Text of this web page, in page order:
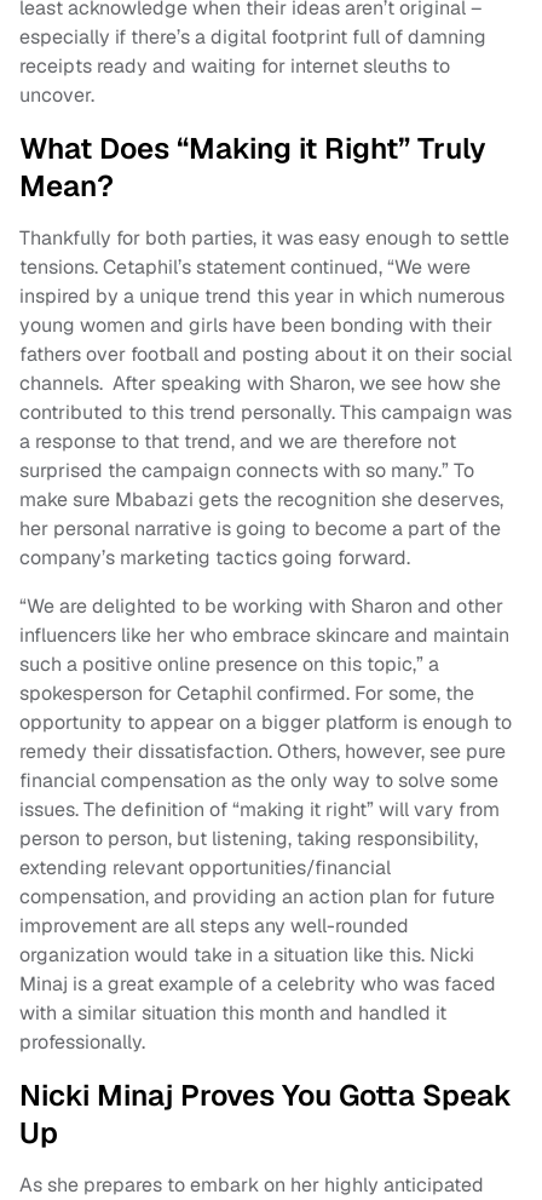
least acknowledge when their ideas aren’t original –
especially if there’s a digital footprint full of damning
receipts ready and waiting for internet sleuths to
uncover.
What Does “Making it Right” Truly
Mean?
Thankfully for both parties, it was easy enough to settle
tensions. Cetaphil’s statement continued, “We were
inspired by a unique trend this year in which numerous
young women and girls have been bonding with their
fathers over football and posting about it on their social
channels. After speaking with Sharon, we see how she
contributed to this trend personally. This campaign was
a response to that trend, and we are therefore not
surprised the campaign connects with so many.” To
make sure Mbabazi gets the recognition she deserves,
her personal narrative is going to become a part of the
company’s marketing tactics going forward.
“We are delighted to be working with Sharon and other
influencers like her who embrace skincare and maintain
such a positive online presence on this topic,” a
spokesperson for Cetaphil confirmed. For some, the
opportunity to appear on a bigger platform is enough to
remedy their dissatisfaction. Others, however, see pure
financial compensation as the only way to solve some
issues. The definition of “making it right” will vary from
person to person, but listening, taking responsibility,
extending relevant opportunities/financial
compensation, and providing an action plan for future
improvement are all steps any well-rounded
organization would take in a situation like this. Nicki
Minaj is a great example of a celebrity who was faced
with a similar situation this month and handled it
professionally.
Nicki Minaj Proves You Gotta Speak
Up
As she prepares to embark on her highly anticipated